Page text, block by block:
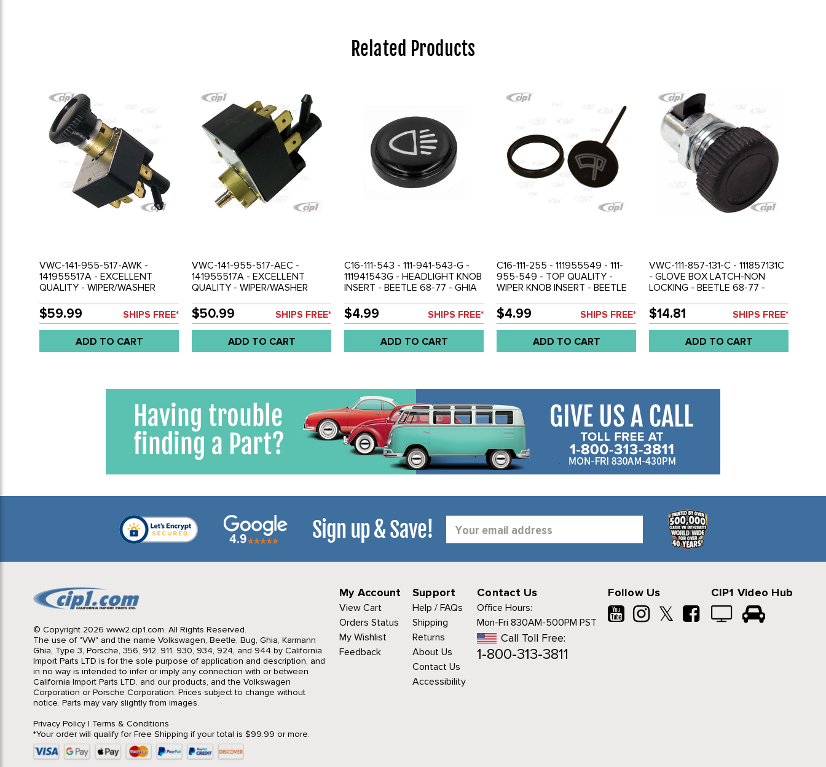
Related Products
VWC-141-955-517-AWK -
141955517A - EXCELLENT
QUALITY - WIPER/WASHER
68-71 - GHIA 68-71 - BUS 68-72
- TYPE-3 68-71 - SOLD EACH
$59.99 SHIPS FREE*
ADD TO CART
VWC-141-955-517-AEC -
141955517A - EXCELLENT
QUALITY - WIPER/WASHER
68-71 - BUS 68-72 - TYPE-3 68-
71 - SOLD EACH
$50.99 SHIPS FREE*
ADD TO CART
C16-111-543 - 111-941-543-G -
111941543G - HEADLIGHT KNOB
INSERT - BEETLE 68-77 - GHIA
TYPE-3 68-73 - SOLD EACH
$4.99 SHIPS FREE*
ADD TO CART
C16-111-255 - 111955549 - 111-
955-549 - TOP QUALITY -
WIPER KNOB INSERT - BEETLE
EACH
$4.99 SHIPS FREE*
ADD TO CART
VWC-111-857-131-C - 111857131C
- GLOVE BOX LATCH-NON
LOCKING - BEETLE 68-77 -
74 - BUS 68-79 - TYPE-3 68-73
- SOLD EACH
$14.81 SHIPS FREE*
ADD TO CART
Sign up & Save!
Address
© Copyright 2026 www2.cip1.com. All Rights Reserved.
The use of "VW" and the name Volkswagen, Beetle, Bug, Ghia, Karmann
Ghia, Type 3, Porsche, 356, 912, 911, 930, 934, 924, and 944 by California
Import Parts LTD is for the sole purpose of application and description, and
in no way is intended to infer or imply any connection with or between
California Import Parts LTD. and our products, and the Volkswagen
Corporation or Porsche Corporation. Prices subject to change without
notice. Parts may vary slightly from images.
Privacy Policy| Terms & Conditions
*Your order will qualify for Free Shipping if your total is $99.99 or more.
My Account
View Cart
Orders Status
My Wishlist
Feedback
Support
Help / FAQs
Shipping
Returns
About Us
Contact Us
Accessibility
Contact Us
Office Hours:
Mon-Fri 830AM-500PM PST
Call Toll Free:
1-800-313-3811
Follow Us
𝕏
CIP1 Video Hub